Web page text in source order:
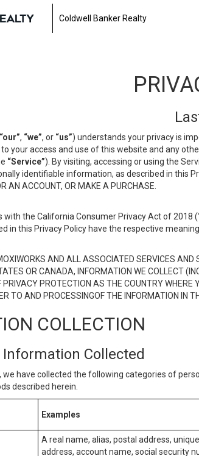
Coldwell Banker Realty
“our”, “we”, or “us”) understands your privacy is
your access and use of this website and any
“Service”). By visiting, accessing or using the
identifiable information, as described in this
AN ACCOUNT, OR MAKE A PURCHASE.
with the California Consumer Privacy Act of 2018 (
in this Privacy Policy have the respective
AND ALL ASSOCIATED SERVICES
OR CANADA, INFORMATION WE COLLECT
PROTECTION AS THE COUNTRY
TO AND PROCESSINGOF THE INFORMATION IN
COLLECTION
Collected
have collected the following categories of
described herein.
Examples
A real name, alias, postal address,
address, account name, social security